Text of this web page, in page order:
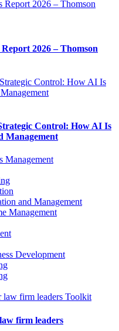
2026 – Thomson
Control: How AI Is
Management
Management
and Management
Management
Development
Toolkit
firm leaders